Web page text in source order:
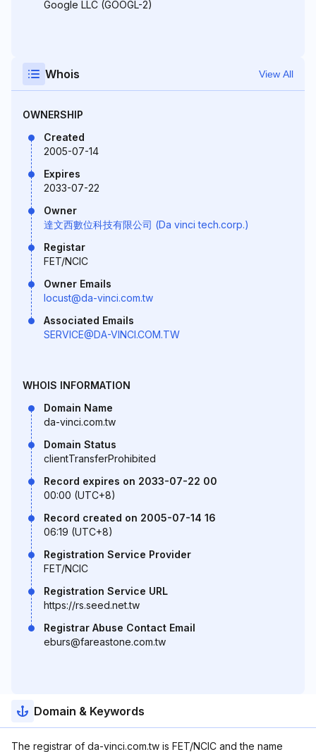
Google LLC (GOOGL-2)
Whois View All
OWNERSHIP
Created
2005-07-14
Expires
2033-07-22
Owner
達文西數位科技有限公司 (Da vinci tech.corp.)
Registar
FET/NCIC
Owner Emails
locust@da-vinci.com.tw
Associated Emails
SERVICE@DA-VINCI.COM.TW
WHOIS INFORMATION
Domain Name
da-vinci.com.tw
Domain Status
clientTransferProhibited
Record expires on 2033-07-22 00
00:00 (UTC+8)
Record created on 2005-07-14 16
06:19 (UTC+8)
Registration Service Provider
FET/NCIC
Registration Service URL
https://rs.seed.net.tw
Registrar Abuse Contact Email
eburs@fareastone.com.tw
Domain & Keywords
The registrar of da-vinci.com.tw is FET/NCIC and the name